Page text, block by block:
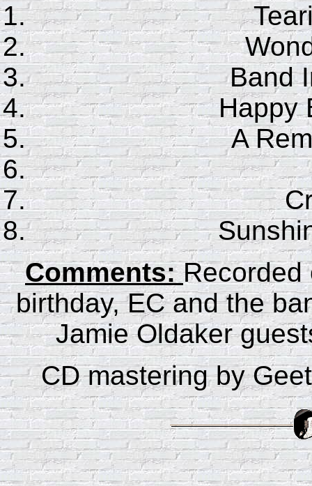
Band
Happy
A
Comments:Recorded
birthday, EC and the
Jamie Oldaker
CD mastering by